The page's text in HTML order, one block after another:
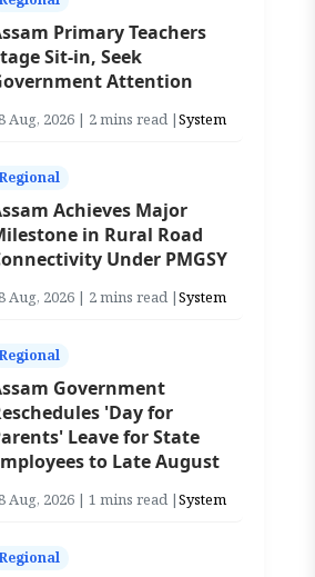
Primary Teachers
Sit-in, Seek
Attention
Aug, 2026 | 2 mins read |System
Regional
Achieves Major
in Rural Road
Under PMGSY
Aug, 2026 | 2 mins read |System
Regional
Government
'Day for
Leave for State
to Late August
Aug, 2026 | 1 mins read |System
Regional